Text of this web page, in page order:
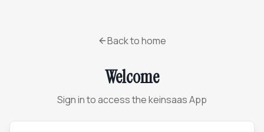
Back to home
Welcome
Sign in to access the keinsaas App